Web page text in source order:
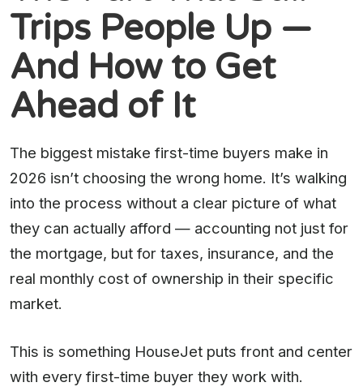
Trips People Up —
And How to Get
Ahead of It
The biggest mistake first-time buyers make in
2026 isn’t choosing the wrong home. It’s walking
into the process without a clear picture of what
they can actually afford — accounting not just for
the mortgage, but for taxes, insurance, and the
real monthly cost of ownership in their specific
market.
This is something HouseJet puts front and center
with every first-time buyer they work with.